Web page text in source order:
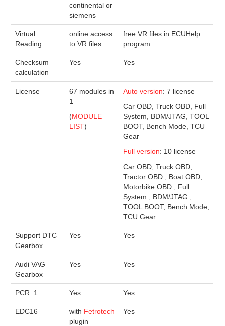
BMW BDC2
continental or
siemens
Virtual
Reading
online access
to VR files
free VR files in ECUHelp
program
Checksum
calculation
Yes Yes
License
67 modules in
1
(MODULE
LIST)
Auto version: 7 license
Car OBD, Truck OBD, Full
System, BDM/JTAG, TOOL
BOOT, Bench Mode, TCU
Gear
Full version: 10 license
Car OBD, Truck OBD,
Tractor OBD , Boat OBD,
Motorbike OBD , Full
System , BDM/JTAG ,
TOOL BOOT, Bench Mode,
TCU Gear
Support DTC
Gearbox
Yes Yes
Audi VAG
Gearbox
Yes Yes
PCR .1 Yes Yes
EDC16 with Fetrotech
plugin
Yes